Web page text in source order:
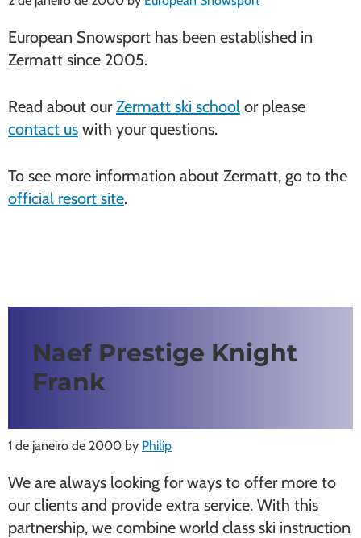
European Snowsport has been established in
Zermatt since 2005.
Read about ourZermatt ski school or please
contact us with your questions.
To see more information about Zermatt, go to the
official resort site.
Naef Prestige Knight
Frank
1 de janeiro de 2000 by Philip
We are always looking for ways to offer more to
our clients and provide extra service. With this
partnership, we combine world class ski instruction